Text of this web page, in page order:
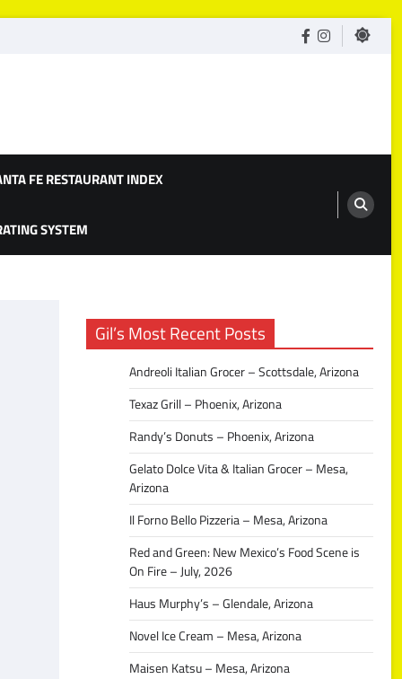
facebook
Instagram
FE RESTAURANT INDEX
SYSTEM
Gil’s Most Recent Posts
Andreoli Italian Grocer – Scottsdale, Arizona
Texaz Grill – Phoenix, Arizona
Randy’s Donuts – Phoenix, Arizona
Gelato Dolce Vita & Italian Grocer – Mesa,
Arizona
Il Forno Bello Pizzeria – Mesa, Arizona
Red and Green: New Mexico’s Food Scene is
On Fire – July, 2026
Haus Murphy’s – Glendale, Arizona
Novel Ice Cream – Mesa, Arizona
Maisen Katsu – Mesa, Arizona